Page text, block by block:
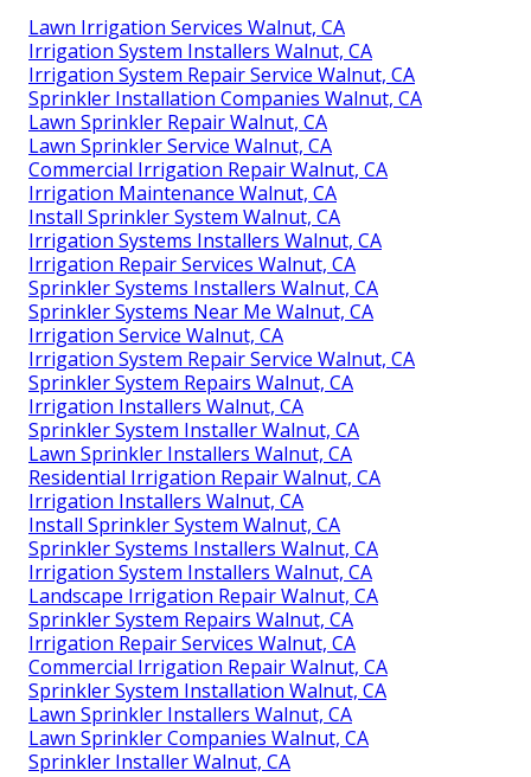
Lawn Irrigation Services Walnut, CA
Irrigation System Installers Walnut, CA
Irrigation System Repair Service Walnut, CA
Sprinkler Installation Companies Walnut, CA
Lawn Sprinkler Repair Walnut, CA
Lawn Sprinkler Service Walnut, CA
Commercial Irrigation Repair Walnut, CA
Irrigation Maintenance Walnut, CA
Install Sprinkler System Walnut, CA
Irrigation Systems Installers Walnut, CA
Irrigation Repair Services Walnut, CA
Sprinkler Systems Installers Walnut, CA
Sprinkler Systems Near Me Walnut, CA
Irrigation Service Walnut, CA
Irrigation System Repair Service Walnut, CA
Sprinkler System Repairs Walnut, CA
Irrigation Installers Walnut, CA
Sprinkler System Installer Walnut, CA
Lawn Sprinkler Installers Walnut, CA
Residential Irrigation Repair Walnut, CA
Irrigation Installers Walnut, CA
Install Sprinkler System Walnut, CA
Sprinkler Systems Installers Walnut, CA
Irrigation System Installers Walnut, CA
Landscape Irrigation Repair Walnut, CA
Sprinkler System Repairs Walnut, CA
Irrigation Repair Services Walnut, CA
Commercial Irrigation Repair Walnut, CA
Sprinkler System Installation Walnut, CA
Lawn Sprinkler Installers Walnut, CA
Lawn Sprinkler Companies Walnut, CA
Sprinkler Installer Walnut, CA